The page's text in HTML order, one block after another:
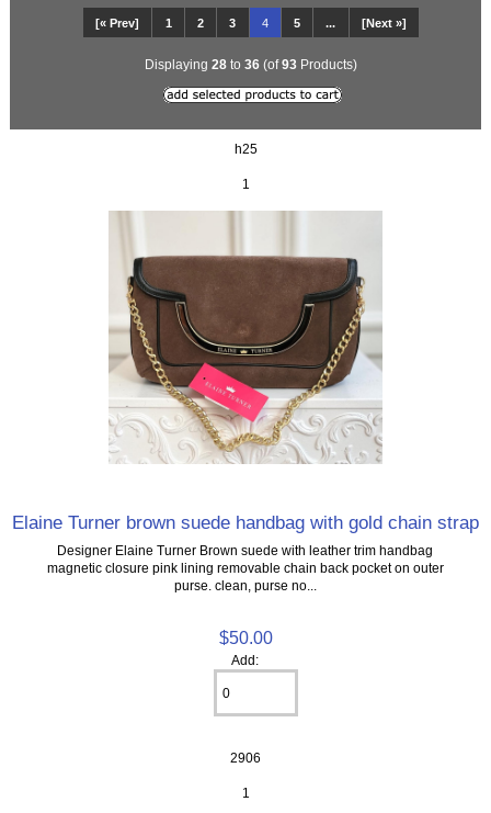
[« Prev] 1 2 3 4 5 ... [Next »]
Displaying 28 to 36 (of93 Products)
h25
1
Elaine Turner brown suede handbag with gold chain strap
Designer Elaine Turner Brown suede with leather trim handbag
magnetic closure pink lining removable chain back pocket on outer
purse. clean, purse no...
$50.00
Add:
2906
1